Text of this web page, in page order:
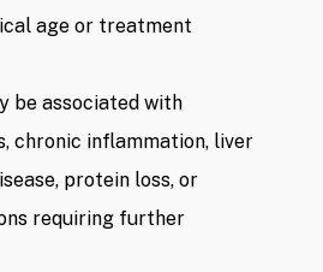
age or treatment
be associated with
chronic inflammation, liver
protein loss, or
requiring further